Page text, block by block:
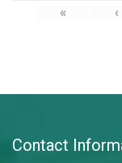
« ‹
Contact